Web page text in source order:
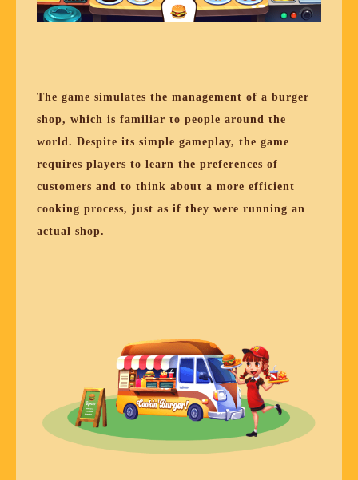
The game simulates the management of a burger
shop, which is familiar to people around the
world. Despite its simple gameplay, the game
requires players to learn the preferences of
customers and to think about a more efficient
cooking process, just as if they were running an
actual shop.